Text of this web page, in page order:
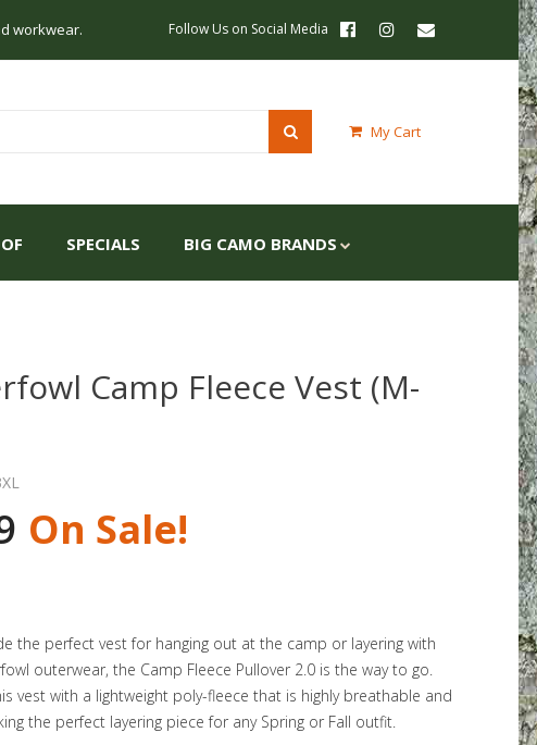
workwear. Follow Us on Social Media
My Cart
SPECIALS BIG CAMO BRANDS
Camp Fleece Vest (M-
On Sale!
the perfect vest for hanging out at the camp or layering with
outerwear, the Camp Fleece Pullover 2.0 is the way to go.
vest with a lightweight poly-fleece that is highly breathable and
the perfect layering piece for any Spring or Fall outfit.